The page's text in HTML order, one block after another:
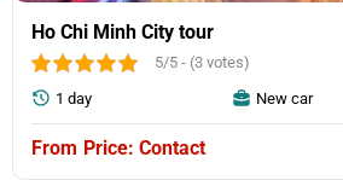
Ho Chi Minh City tour
5/5 - (3 votes)
Price: Contact
1 day New car